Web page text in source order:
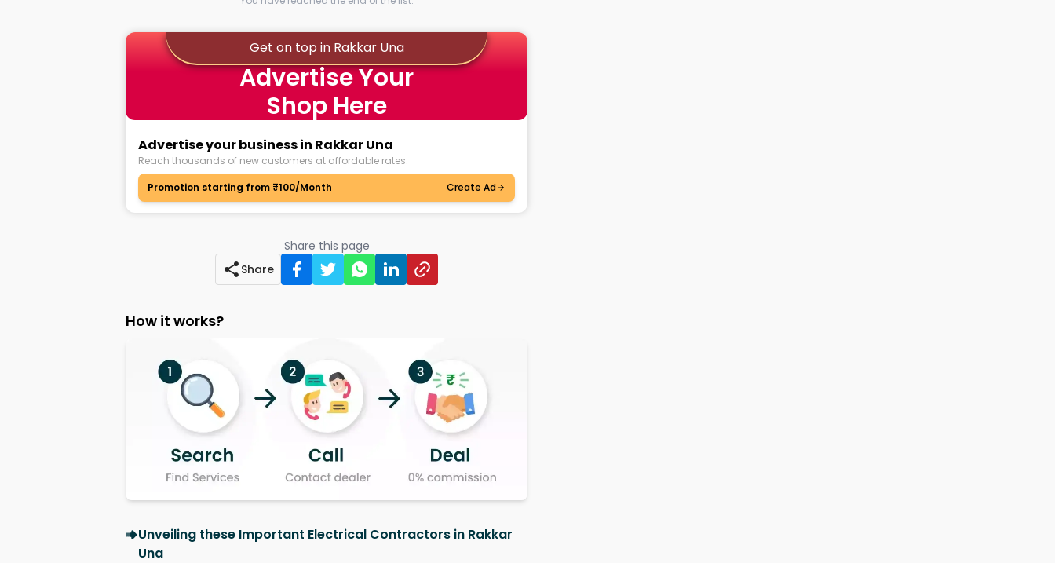
Get on top in Rakkar Una
Advertise Your
Shop Here
Advertise your business in Rakkar Una
Reach thousands of new customers at affordable rates.
Promotion starting from ₹100/Month
Create Ad
Share this page
Share
How it works?
Unveiling these Important Electrical Contractors in Rakkar
Una